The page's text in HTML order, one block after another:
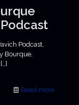
Podcast,
Bourque,
[…]
Read more